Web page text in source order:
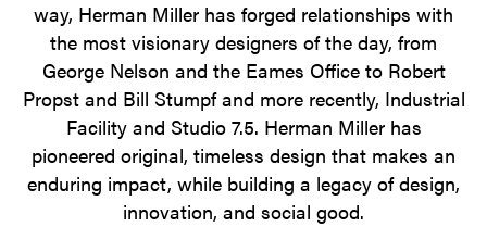
way, Herman Miller has forged relationships with
the most visionary designers of the day, from
George Nelson and the Eames Office to Robert
Propst and Bill Stumpf and more recently, Industrial
Facility and Studio 7.5. Herman Miller has
pioneered original, timeless design that makes an
enduring impact, while building a legacy of design,
innovation, and social good.